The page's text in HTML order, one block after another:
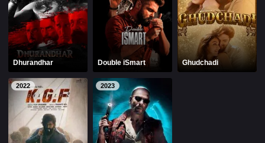
Dhurandhar Double iSmart Ghudchadi
2022 2023